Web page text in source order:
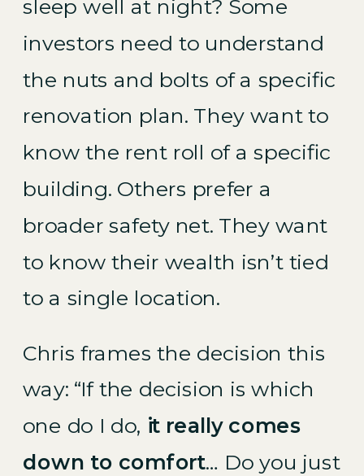
sleep well at night? Some
investors need to understand
the nuts and bolts of a specific
renovation plan. They want to
know the rent roll of a specific
building. Others prefer a
broader safety net. They want
to know their wealth isn’t tied
to a single location.
Chris frames the decision this
way: “If the decision is which
one do I do, it really comes
down to comfort… Do you just